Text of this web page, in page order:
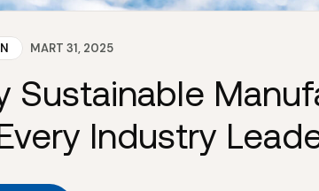
MART 31, 2025
Sustainable
Industry